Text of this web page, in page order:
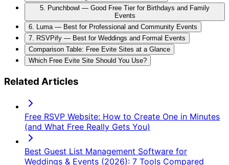
5. Punchbowl — Good Free Tier for Birthdays and Family
Events
6. Luma — Best for Professional and Community Events
7. RSVPify — Best for Weddings and Formal Events
Comparison Table: Free Evite Sites at a Glance
Which Free Evite Site Should You Use?
Related Articles
Free RSVP Website: How to Create One in Minutes
(and What Free Really Gets You)
Best Guest List Management Software for
Weddings & Events (2026): 7 Tools Compared